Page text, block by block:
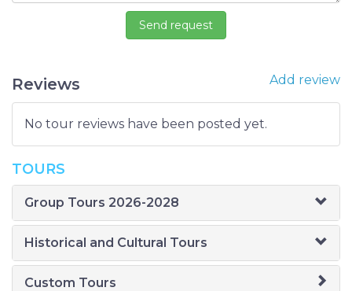
Reviews Add review
No tour reviews have been posted yet.
TOURS
Group Tours 2026-2028
Historical and Cultural Tours
Custom Tours